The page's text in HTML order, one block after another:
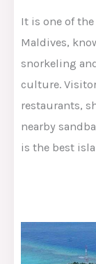
It is one of
Maldives,
snorkeling
culture.
restaurants,
nearby
is the best